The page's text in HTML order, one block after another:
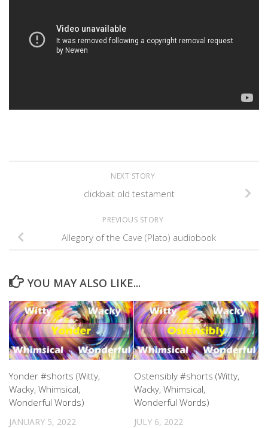
NEXT STORY
clickbait old testament
PREVIOUS STORY
Allegory of the Cave (Plato) audiobook
YOU MAY ALSO LIKE...
Yonder #shorts (Witty,
Wacky, Whimsical,
Wonderful Words)
JANUARY 5, 2022
Ostensibly #shorts (Witty,
Wacky, Whimsical,
Wonderful Words)
JULY 6, 2022